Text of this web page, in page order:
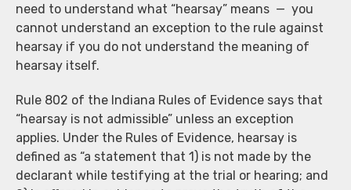
need to understand what “hearsay” means — you
cannot understand an exception to the rule against
hearsay if you do not understand the meaning of
hearsay itself.
Rule 802 of the Indiana Rules of Evidence says that
“hearsay is not admissible” unless an exception
applies. Under the Rules of Evidence, hearsay is
defined as “a statement that 1) is not made by the
declarant while testifying at the trial or hearing; and